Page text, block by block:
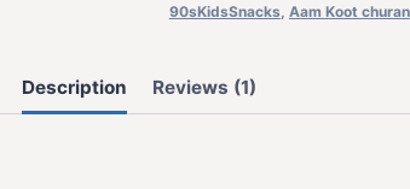
90sKidsSnacks, Aam Koot churan
Description Reviews (1)